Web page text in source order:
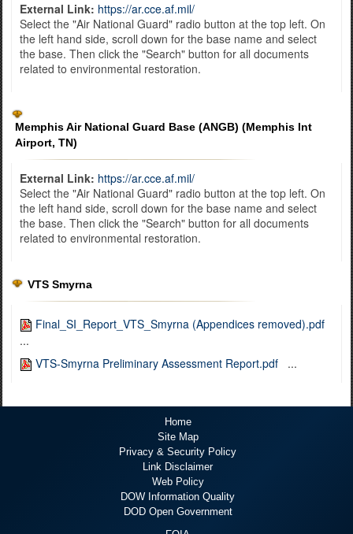
External Link: https://ar.cce.af.mil/
Select the "Air National Guard" radio button at the top left. On
the left hand side, scroll down for the base name and select
the base. Then click the "Search" button for all documents
related to environmental restoration.
Memphis Air National Guard Base (ANGB) (Memphis Int
Airport, TN)
External Link: https://ar.cce.af.mil/
Select the "Air National Guard" radio button at the top left. On
the left hand side, scroll down for the base name and select
the base. Then click the "Search" button for all documents
related to environmental restoration.
VTS Smyrna
Final_SI_Report_VTS_Smyrna (Appendices removed).pdf
...
VTS-Smyrna Preliminary Assessment Report.pdf
...
Home
Site Map
Privacy & Security Policy
Link Disclaimer
Web Policy
DOW Information Quality
DOD Open Government